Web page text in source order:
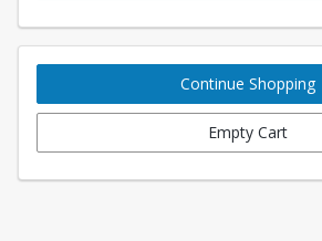
Continue Shopping
Empty Cart